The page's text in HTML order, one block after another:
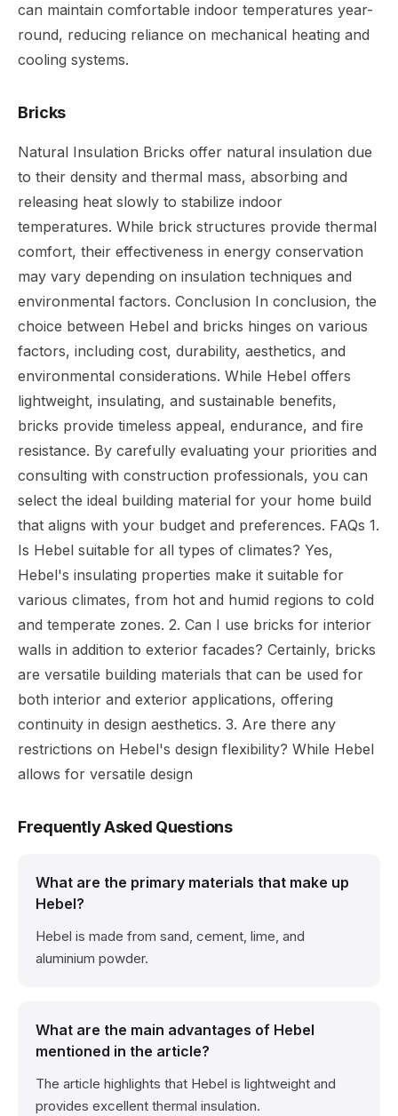
can maintain comfortable indoor temperatures year-
round, reducing reliance on mechanical heating and
cooling systems.
Bricks
Natural Insulation Bricks offer natural insulation due
to their density and thermal mass, absorbing and
releasing heat slowly to stabilize indoor
temperatures. While brick structures provide thermal
comfort, their effectiveness in energy conservation
may vary depending on insulation techniques and
environmental factors. Conclusion In conclusion, the
choice between Hebel and bricks hinges on various
factors, including cost, durability, aesthetics, and
environmental considerations. While Hebel offers
lightweight, insulating, and sustainable benefits,
bricks provide timeless appeal, endurance, and fire
resistance. By carefully evaluating your priorities and
consulting with construction professionals, you can
select the ideal building material for your home build
that aligns with your budget and preferences. FAQs 1.
Is Hebel suitable for all types of climates? Yes,
Hebel's insulating properties make it suitable for
various climates, from hot and humid regions to cold
and temperate zones. 2. Can I use bricks for interior
walls in addition to exterior facades? Certainly, bricks
are versatile building materials that can be used for
both interior and exterior applications, offering
continuity in design aesthetics. 3. Are there any
restrictions on Hebel's design flexibility? While Hebel
allows for versatile design
Frequently Asked Questions
What are the primary materials that make up
Hebel?
Hebel is made from sand, cement, lime, and
aluminium powder.
What are the main advantages of Hebel
mentioned in the article?
The article highlights that Hebel is lightweight and
provides excellent thermal insulation.